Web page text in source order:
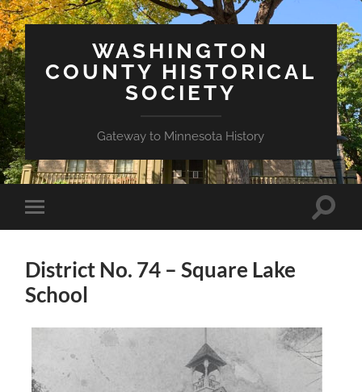
WASHINGTON
COUNTY HISTORICAL
SOCIETY
Gateway to Minnesota History
Toggle
mobile
Toggle
District No. 74 – Square Lake
School